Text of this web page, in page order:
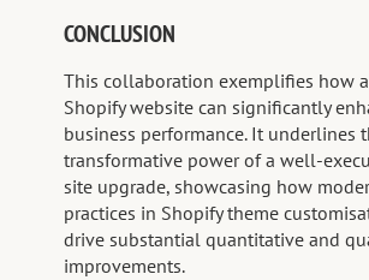
CONCLUSION
This collaboration exemplifies how
Shopify website can significantly
business performance. It underlines
transformative power of a well-
site upgrade, showcasing how
practices in Shopify theme
drive substantial quantitative and
improvements.